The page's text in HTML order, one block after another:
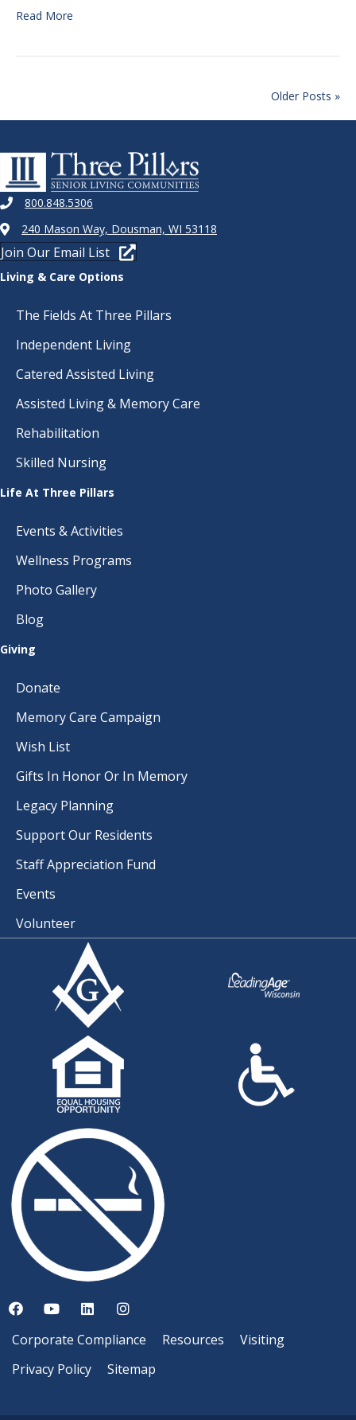
Read More
Older Posts »
800.848.5306
240 Mason Way, Dousman, WI 53118
Join Our Email List
Living & Care Options
The Fields At Three Pillars
Independent Living
Catered Assisted Living
Assisted Living & Memory Care
Rehabilitation
Skilled Nursing
Life At Three Pillars
Events & Activities
Wellness Programs
Photo Gallery
Blog
Giving
Donate
Memory Care Campaign
Wish List
Gifts In Honor Or In Memory
Legacy Planning
Support Our Residents
Staff Appreciation Fund
Events
Volunteer
Corporate Compliance Resources
Visiting
Privacy Policy
Sitemap